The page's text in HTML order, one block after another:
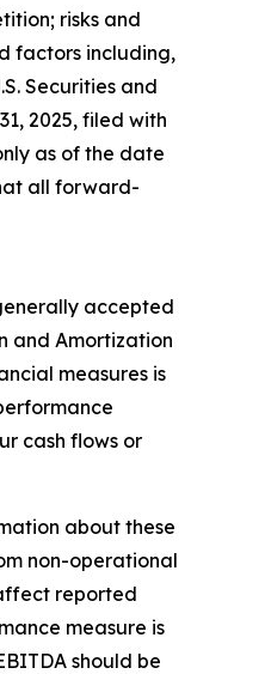
risks and
factors including,
Securities and
2025, filed with
as of the date
all forward-
accepted
and Amortization
measures is
cash flows or
about these
non-operational
reported
measure is
should be